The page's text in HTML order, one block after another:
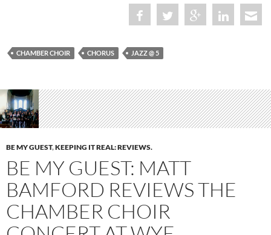
CHAMBER CHOIR CHORUS JAZZ @ 5
BE MY GUEST,KEEPING IT REAL: REVIEWS.
BE MY GUEST: MATT
BAMFORD REVIEWS THE
CHAMBER CHOIR